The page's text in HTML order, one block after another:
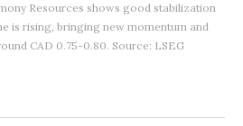
Resources shows good stabilization
is rising, bringing new momentum and
CAD 0.75-0.80. Source: LSEG